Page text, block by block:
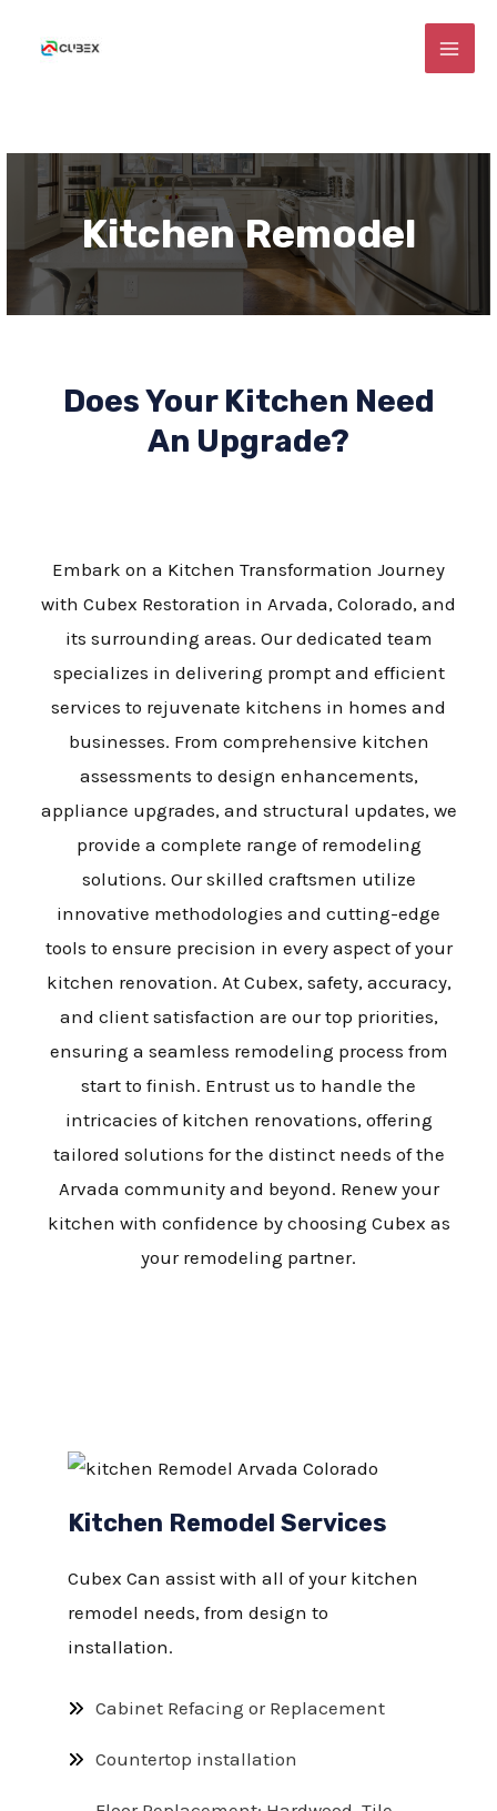
Kitchen Remodel
Does Your Kitchen Need
An Upgrade?
Embark on a Kitchen Transformation Journey
with Cubex Restoration in Arvada, Colorado, and
its surrounding areas. Our dedicated team
specializes in delivering prompt and efficient
services to rejuvenate kitchens in homes and
businesses. From comprehensive kitchen
assessments to design enhancements,
appliance upgrades, and structural updates, we
provide a complete range of remodeling
solutions. Our skilled craftsmen utilize
innovative methodologies and cutting-edge
tools to ensure precision in every aspect of your
kitchen renovation. At Cubex, safety, accuracy,
and client satisfaction are our top priorities,
ensuring a seamless remodeling process from
start to finish. Entrust us to handle the
intricacies of kitchen renovations, offering
tailored solutions for the distinct needs of the
Arvada community and beyond. Renew your
kitchen with confidence by choosing Cubex as
your remodeling partner.
Kitchen Remodel Services
Cubex Can assist with all of your kitchen
remodel needs, from design to
installation.
Cabinet Refacing or Replacement
Countertop installation